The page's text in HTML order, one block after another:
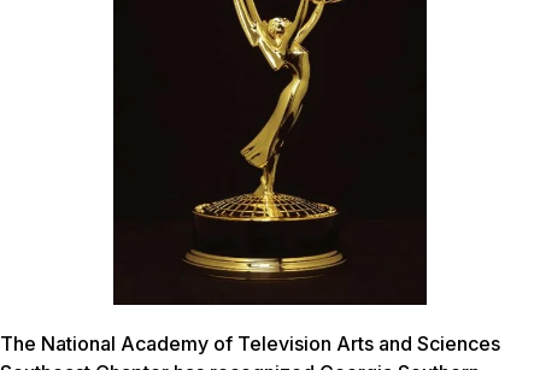
The National Academy of Television Arts and Sciences